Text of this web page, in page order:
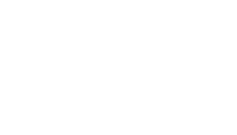
Hampshire, SO51
area on the outskirts of the market town of